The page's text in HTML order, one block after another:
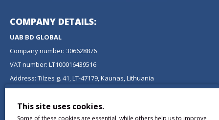
COMPANY DETAILS:
UAB BD GLOBAL
Company number: 306628876
VAT number: LT100016439516
Address: Tilzes g. 41, LT-47179, Kaunas, Lithuania
Don't miss any updates or promotions by signing up to our
This site uses cookies.
Some of these cookies are essential, while others help us to improve